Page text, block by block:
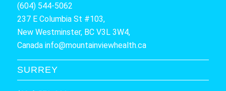
(604) 544-5062
237 E Columbia St #103,
New Westminster, BC V3L 3W4,
Canada info@mountainviewhealth.ca
SURREY